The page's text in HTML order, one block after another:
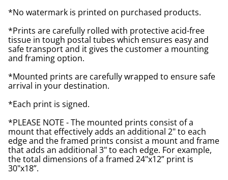
*No watermark is printed on purchased products.
*Prints are carefully rolled with protective acid-free
tissue in tough postal tubes which ensures easy and
safe transport and it gives the customer a mounting
and framing option.
*Mounted prints are carefully wrapped to ensure safe
arrival in your destination.
*Each print is signed.
*PLEASE NOTE - The mounted prints consist of a
mount that effectively adds an additional 2" to each
edge and the framed prints consist a mount and frame
that adds an additional 3" to each edge. For example,
the total dimensions of a framed 24"x12” print is
30"x18”.